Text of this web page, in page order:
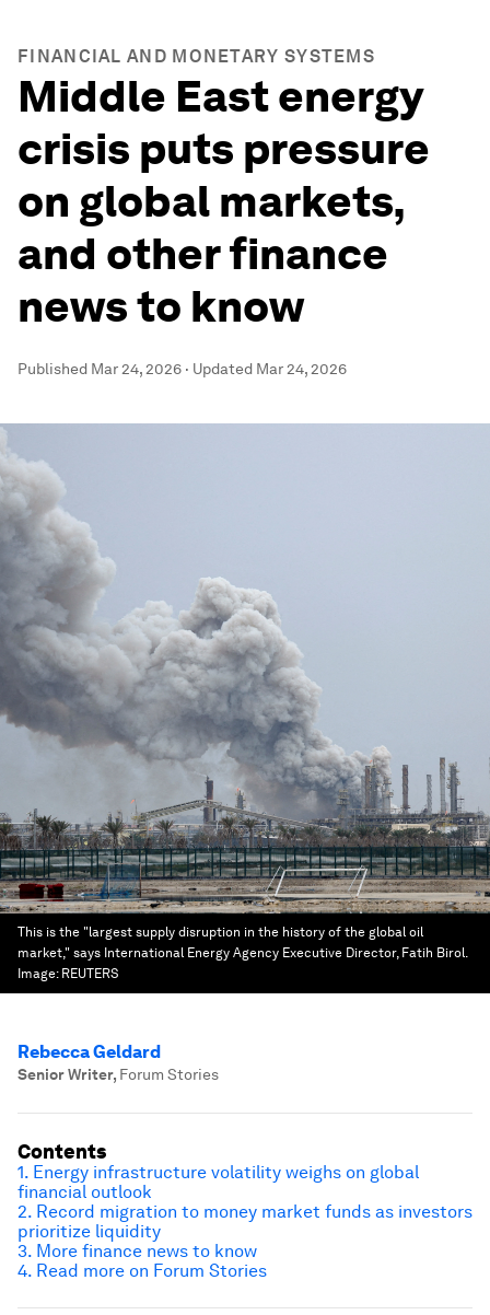
FINANCIAL AND MONETARY SYSTEMS
Middle East energy
crisis puts pressure
on global markets,
and other finance
news to know
Published Mar 24, 2026 · Updated Mar 24, 2026
This is the "largest supply disruption in the history of the global oil
market," says International Energy Agency Executive Director, Fatih Birol.
Image: REUTERS
Rebecca Geldard
Senior Writer, Forum Stories
Contents
1. Energy infrastructure volatility weighs on global
financial outlook
2. Record migration to money market funds as investors
prioritize liquidity
3. More finance news to know
4. Read more on Forum Stories